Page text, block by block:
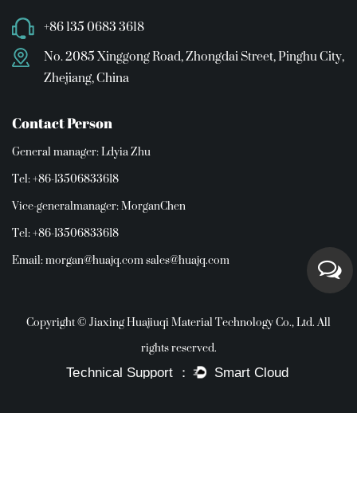
+86 135 0683 3618
No. 2085 Xinggong Road, Zhongdai Street, Pinghu City,
Zhejiang, China
Contact Person
General manager: Ldyia Zhu
Tel: +86-13506833618
Vice-generalmanager: MorganChen
Tel: +86-13506833618
Email:morgan@huajq.comsales@huajq.com
Copyright © Jiaxing Huajiuqi Material Technology Co., Ltd. All
rights reserved.